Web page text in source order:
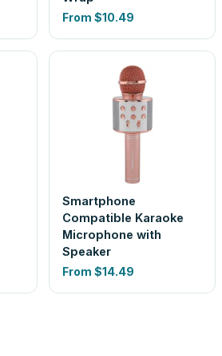
From $10.49
Smartphone
Compatible Karaoke
Microphone with
Speaker
From $14.49